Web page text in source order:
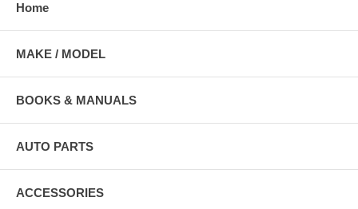
Home
MAKE / MODEL
BOOKS & MANUALS
AUTO PARTS
ACCESSORIES